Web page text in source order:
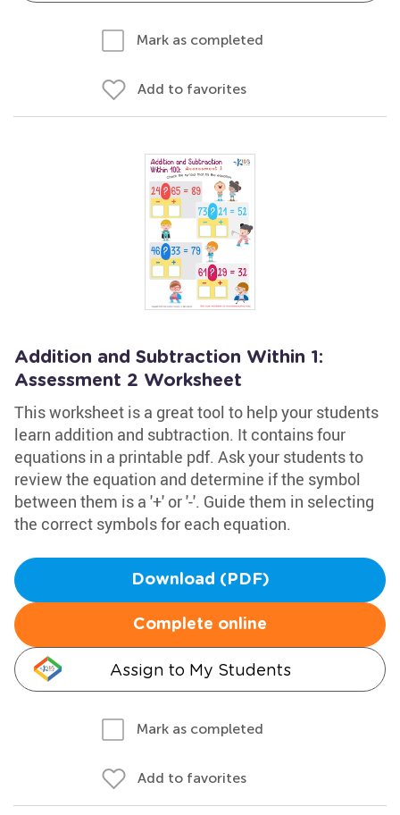
Mark as completed
Add to favorites
Addition and Subtraction Within 1:
Assessment 2 Worksheet
This worksheet is a great tool to help your students
learn addition and subtraction. It contains four
equations in a printable pdf. Ask your students to
review the equation and determine if the symbol
between them is a '+' or '-'. Guide them in selecting
the correct symbols for each equation.
Download (PDF)
Complete online
Assign to My Students
Mark as completed
Add to favorites